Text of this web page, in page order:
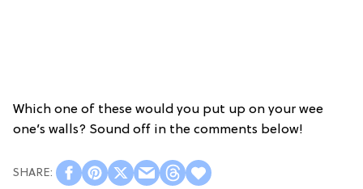
Which one of these would you put up on your wee
one’s walls? Sound off in the comments below!